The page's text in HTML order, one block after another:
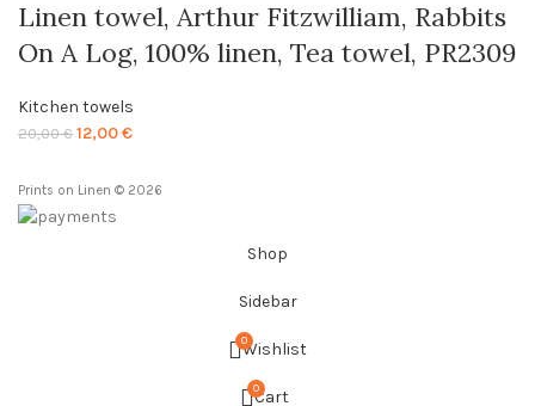
Linen towel, Arthur Fitzwilliam, Rabbits
On A Log, 100% linen, Tea towel, PR2309
Kitchen towels
20,00€ Original
was:
20,00 €.
12,00€Current
is:
Prints on Linen © 2026
Shop
Sidebar
0Wishlist
0Cart